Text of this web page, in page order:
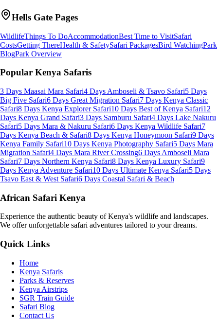
Hells Gate Pages
WildlifeThings To DoAccommodationBest Time to VisitSafari
CostsGetting ThereHealth & SafetySafari PackagesBird WatchingPark
BlogPark Overview
Popular Kenya Safaris
3 Days Maasai Mara Safari4 Days Amboseli & Tsavo Safari5 Days
Big Five Safari6 Days Great Migration Safari7 Days Kenya Classic
Safari8 Days Kenya Explorer Safari10 Days Best of Kenya Safari12
Days Kenya Grand Safari3 Days Samburu Safari4 Days Lake Nakuru
Safari5 Days Mara & Nakuru Safari6 Days Kenya Wildlife Safari7
Days Kenya Beach & Safari8 Days Kenya Honeymoon Safari9 Days
Kenya Family Safari10 Days Kenya Photography Safari5 Days Mara
Migration Safari4 Days Mara River Crossing6 Days Amboseli Mara
Safari7 Days Northern Kenya Safari8 Days Kenya Luxury Safari9
Days Kenya Adventure Safari10 Days Ultimate Kenya Safari5 Days
Tsavo East & West Safari6 Days Coastal Safari & Beach
African Safari Kenya
Experience the authentic beauty of Kenya's wildlife and landscapes.
We offer unforgettable safari adventures tailored to your dreams.
Quick Links
Home
Kenya Safaris
Parks & Reserves
Kenya Airstrips
SGR Train Guide
Safari Blog
Contact Us